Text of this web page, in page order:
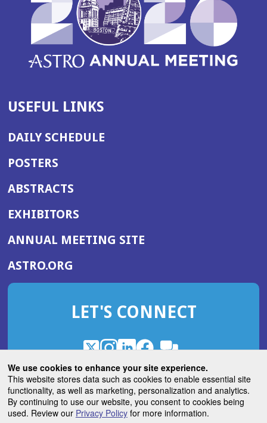
We use cookies to enhance your site experience.
This website stores data such as cookies to enable essential site
functionality, as well as marketing, personalization and analytics.
By continuing to use our website, you consent to cookies being
used. Review our Privacy Policyfor more information.
USEFUL LINKS
DAILY SCHEDULE
POSTERS
ABSTRACTS
EXHIBITORS
ANNUAL MEETING SITE(OPENS
WINDOW)
ASTRO.ORG
IN
NEW
LET'S CONNECT
X
(Opens
in
a
new
window)
Instagram
(Opens
in
a
new
window)
LinkedIn
(Opens
in
a
new
window)
Facebook
(Opens
in
a
new
window)
ROHub
in
a
new
window)
ASTROBlog
(Opens
in
a